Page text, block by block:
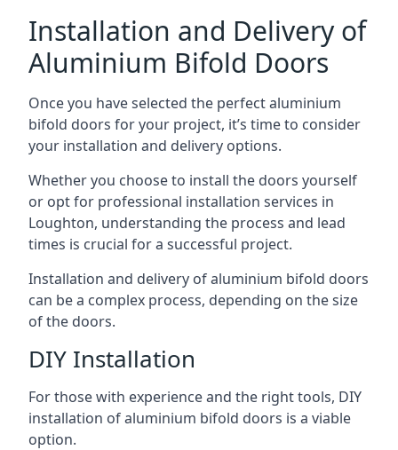
Installation and Delivery of
Aluminium Bifold Doors
Once you have selected the perfect aluminium
bifold doors for your project, it’s time to consider
your installation and delivery options.
Whether you choose to install the doors yourself
or opt for professional installation services in
Loughton, understanding the process and lead
times is crucial for a successful project.
Installation and delivery of aluminium bifold doors
can be a complex process, depending on the size
of the doors.
DIY Installation
For those with experience and the right tools, DIY
installation of aluminium bifold doors is a viable
option.